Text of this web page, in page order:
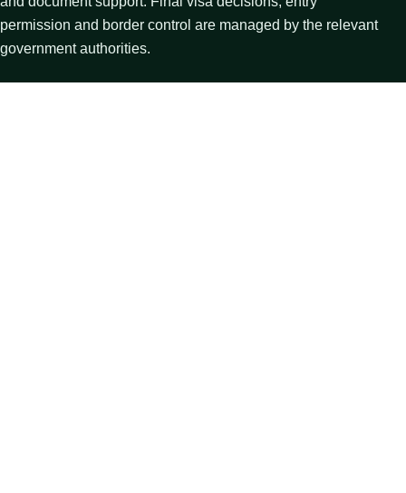
permission and border control are managed by the relevant
government authorities.